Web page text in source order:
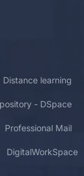
Distance learning
- DSpace
Professional Mail
DigitalWorkSpace